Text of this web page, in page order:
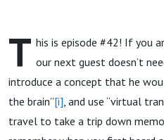
T his is episode #42! If you
our next guest doesn’t
introduce a concept that he
the brain”[i], and use “virtual
travel to take a trip down